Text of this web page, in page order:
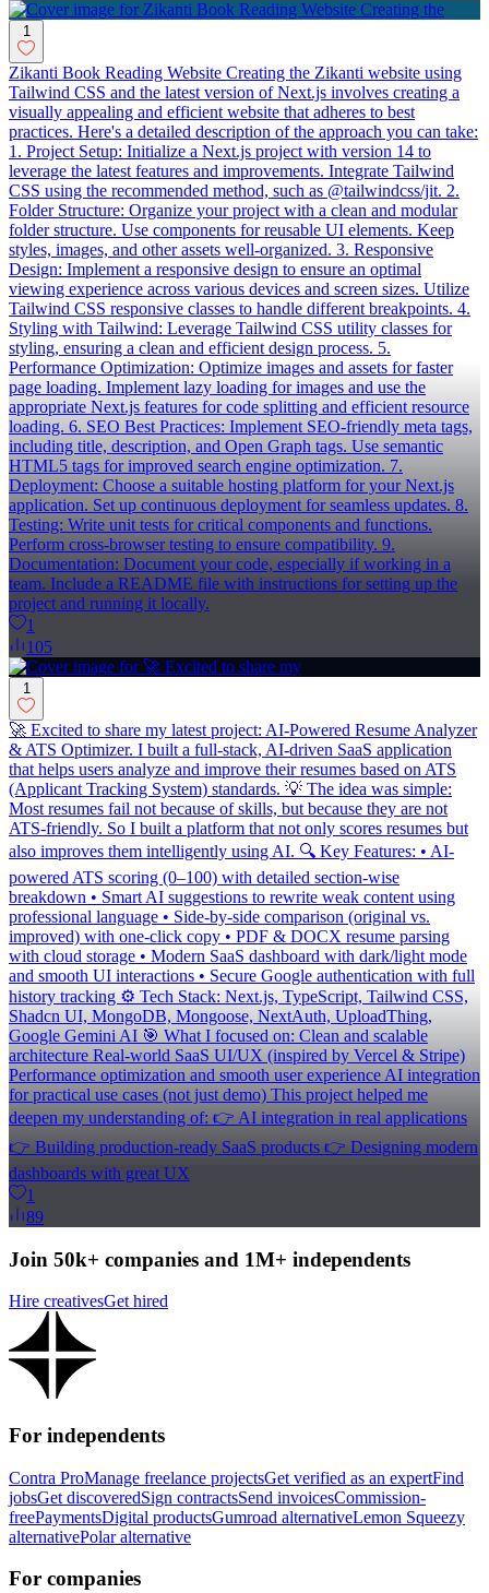
1
Zikanti Book Reading Website Creating the Zikanti website using
Tailwind CSS and the latest version of Next.js involves creating a
visually appealing and efficient website that adheres to best
practices. Here's a detailed description of the approach you can take:
1. Project Setup: Initialize a Next.js project with version 14 to
leverage the latest features and improvements. Integrate Tailwind
CSS using the recommended method, such as @tailwindcss/jit. 2.
Folder Structure: Organize your project with a clean and modular
folder structure. Use components for reusable UI elements. Keep
styles, images, and other assets well-organized. 3. Responsive
Design: Implement a responsive design to ensure an optimal
viewing experience across various devices and screen sizes. Utilize
Tailwind CSS responsive classes to handle different breakpoints. 4.
Styling with Tailwind: Leverage Tailwind CSS utility classes for
styling, ensuring a clean and efficient design process. 5.
Performance Optimization: Optimize images and assets for faster
page loading. Implement lazy loading for images and use the
appropriate Next.js features for code splitting and efficient resource
loading. 6. SEO Best Practices: Implement SEO-friendly meta tags,
including title, description, and Open Graph tags. Use semantic
HTML5 tags for improved search engine optimization. 7.
Deployment: Choose a suitable hosting platform for your Next.js
application. Set up continuous deployment for seamless updates. 8.
Testing: Write unit tests for critical components and functions.
Perform cross-browser testing to ensure compatibility. 9.
Documentation: Document your code, especially if working in a
team. Include a README file with instructions for setting up the
project and running it locally.
1
105
1
🚀 Excited to share my latest project: AI-Powered Resume Analyzer
& ATS Optimizer. I built a full-stack, AI-driven SaaS application
that helps users analyze and improve their resumes based on ATS
(Applicant Tracking System) standards. 💡 The idea was simple:
Most resumes fail not because of skills, but because they are not
ATS-friendly. So I built a platform that not only scores resumes but
also improves them intelligently using AI. 🔍 Key Features: • AI-
powered ATS scoring (0–100) with detailed section-wise
breakdown • Smart AI suggestions to rewrite weak content using
professional language • Side-by-side comparison (original vs.
improved) with one-click copy • PDF & DOCX resume parsing
with cloud storage • Modern SaaS dashboard with dark/light mode
and smooth UI interactions • Secure Google authentication with full
history tracking ⚙️ Tech Stack: Next.js, TypeScript, Tailwind CSS,
Shadcn UI, MongoDB, Mongoose, NextAuth, UploadThing,
Google Gemini AI 🎯 What I focused on: Clean and scalable
architecture Real-world SaaS UI/UX (inspired by Vercel & Stripe)
Performance optimization and smooth user experience AI integration
for practical use cases (not just demo) This project helped me
deepen my understanding of: 👉 AI integration in real applications
👉 Building production-ready SaaS products 👉 Designing modern
dashboards with great UX
1
89
Join 50k+ companies and 1M+ independents
Hire creativesGet hired
For independents
Contra ProManage freelance projectsGet verified as an expertFind
jobsGet discoveredSign contractsSend invoicesCommission-
freePaymentsDigital productsGumroad alternativeLemon Squeezy
alternativePolar alternative
For companies